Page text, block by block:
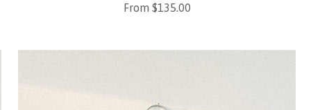
Sale price
From $135.00